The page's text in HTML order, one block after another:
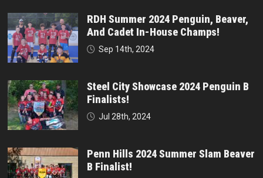
RDH Summer 2024 Penguin, Beaver,
And Cadet In-House Champs!
Sep 14th, 2024
Steel City Showcase 2024 Penguin B
Finalists!
Jul 28th, 2024
Penn Hills 2024 Summer Slam Beaver
B Finalist!